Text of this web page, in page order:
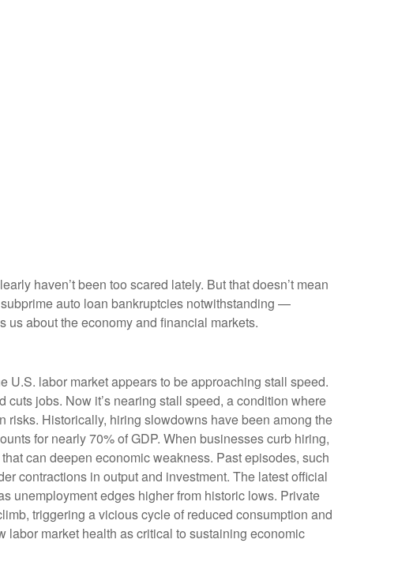
haven’t been too scared lately. But that doesn’t mean
auto loan bankruptcies notwithstanding —
us about the economy and financial markets.
U.S. labor market appears to be approaching stall speed.
jobs. Now it’s nearing stall speed, a condition where
Historically, hiring slowdowns have been among the
for nearly 70% of GDP. When businesses curb hiring,
can deepen economic weakness. Past episodes, such
contractions in output and investment. The latest official
unemployment edges higher from historic lows. Private
triggering a vicious cycle of reduced consumption and
market health as critical to sustaining economic